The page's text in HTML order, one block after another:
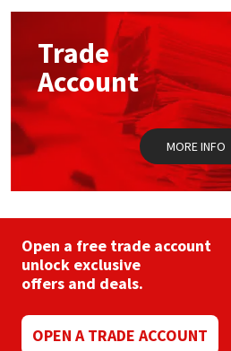
options
chosen
on
the
product
page
Trade
Account
MORE INFO
Open a free trade account
unlock exclusive
offers and deals.
OPEN A TRADE ACCOUNT
Mapei
Nullifire
OB1
Purdy
Rainbow
Ronseal
Structural Sealants
Swimming Pool
Tools & Accessories